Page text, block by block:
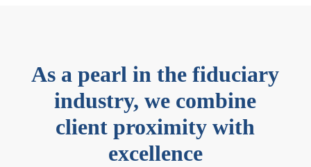
As a pearl in the fiduciary
industry, we combine
client proximity with
excellence